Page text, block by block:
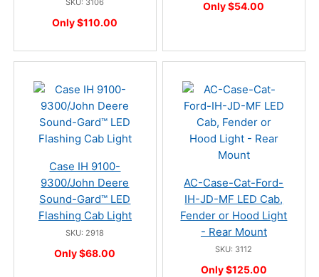
SKU: 3106
Only $110.00
Only $54.00
Case IH 9100-
9300/John Deere
Sound-Gard™ LED
Flashing Cab Light
SKU: 2918
Only $68.00
AC-Case-Cat-Ford-
IH-JD-MF LED Cab,
Fender or Hood Light
- Rear Mount
SKU: 3112
Only $125.00